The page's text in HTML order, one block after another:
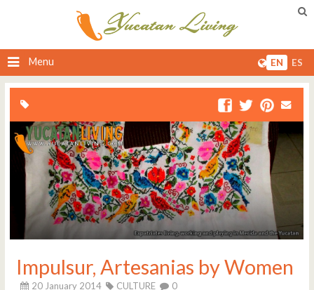
Menu EN ES
Impulsur, Artesanias by Women
20 January 2014 CULTURE 0